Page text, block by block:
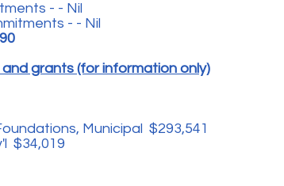
- - Nil
- - Nil
grants (for information only)
Municipal $293,541
$34,019